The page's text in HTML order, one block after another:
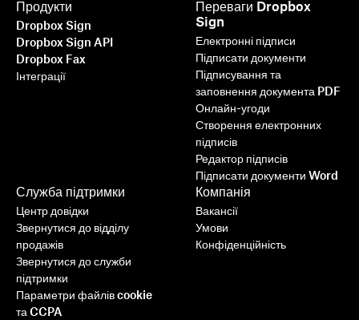
Продукти
Dropbox Sign
Dropbox Sign API
Dropbox Fax
Інтеграції
Переваги Dropbox
Sign
Електронні підписи
Підписати документи
Підписування та
заповнення документа PDF
Онлайн-угоди
Створення електронних
підписів
Редактор підписів
Підписати документи Word
Служба підтримки
Центр довідки
Звернутися до відділу
продажів
Звернутися до служби
підтримки
Параметри файлів cookie
та CCPA
Компанія
Вакансії
Умови
Конфіденційність